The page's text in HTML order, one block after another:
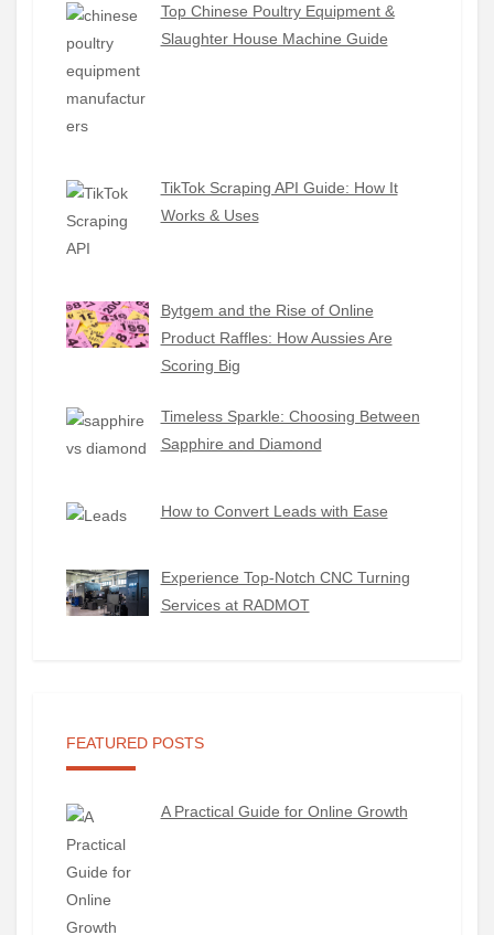
Top Chinese Poultry Equipment &
Slaughter House Machine Guide
TikTok Scraping API Guide: How It
Works & Uses
Bytgem and the Rise of Online
Product Raffles: How Aussies Are
Scoring Big
Timeless Sparkle: Choosing Between
Sapphire and Diamond
How to Convert Leads with Ease
Experience Top-Notch CNC Turning
Services at RADMOT
FEATURED POSTS
A Practical Guide for Online Growth